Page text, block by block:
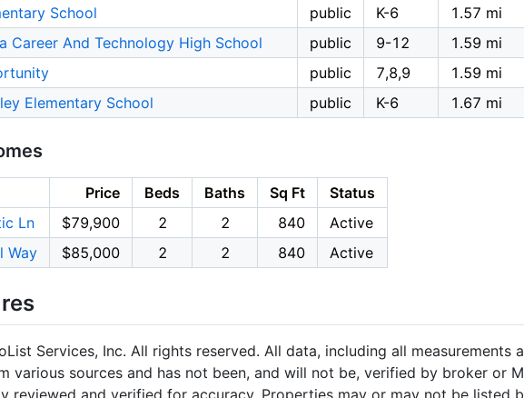
School
public K-6
1.57 mi
Career And Technology High School
public 9-12
1.59 mi
public 7,8,9
1.59 mi
Elementary School
public K-6 1.67 mi
Price Beds Baths Sq Ft
Status
Ln
$79,900 2 2 840
Active
Way
$85,000 2 2 840 Active
Services, Inc. All rights reserved. All data, including all measurements
various sources and has not been, and will not be, verified by broker or
reviewed and verified for accuracy. Properties may or may not be listed